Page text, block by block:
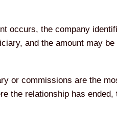
occurs, the company
and the amount may be
or commissions are the
the relationship has ended,